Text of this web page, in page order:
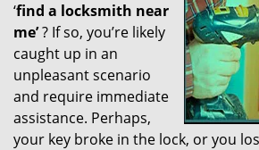
‘find a locksmith near
me’? If so, you’re likely
caught up in an
unpleasant scenario
and require immediate
assistance. Perhaps,
your key broke in the lock, or you